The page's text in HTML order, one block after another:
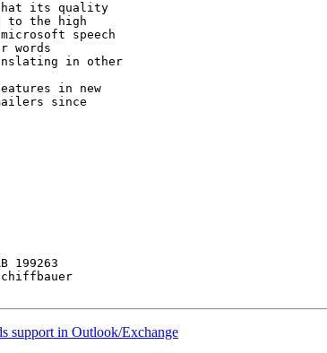
that its quality
to the high
speech
words
in other
in new
since
199263
support in Outlook/Exchange